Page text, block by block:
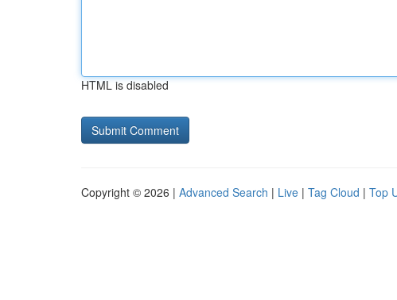
HTML is disabled
Copyright © 2026 | Advanced Search | Live | Tag Cloud | Top